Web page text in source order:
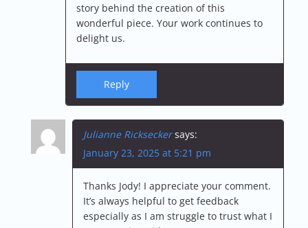
I
O
story behind the creation of this
wonderful piece. Your work continues to
delight us.
Reply
Julianne Ricksecker says:
January 23, 2025 at 5:21 pm
Thanks Jody! I appreciate your comment.
It’s always helpful to get feedback
especially as I am struggle to trust what I